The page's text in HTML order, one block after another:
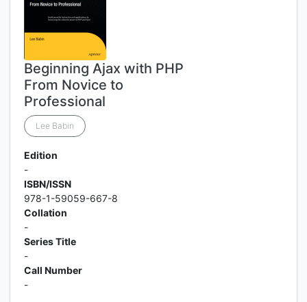
Beginning Ajax with PHP
From Novice to
Professional
Lee Babin
Edition
-
ISBN/ISSN
978-1-59059-667-8
Collation
-
Series Title
-
Call Number
-